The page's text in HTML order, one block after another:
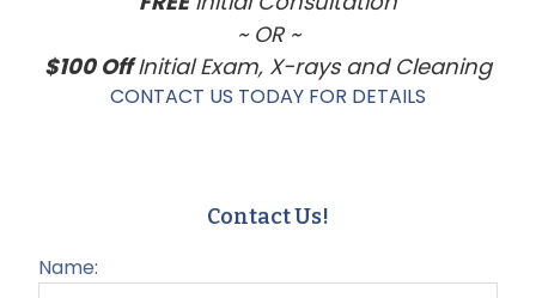
~ OR ~
$100 OffInitial Exam, X-rays and Cleaning
CONTACT US TODAY FOR DETAILS
Contact Us!
Name: